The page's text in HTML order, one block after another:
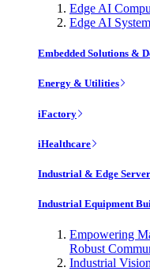
Edge AI
Edge AI
Embedded Solutions &
Energy & Utilities
iFactory
iHealthcare
Industrial & Edge
Industrial Equipment
Empowering
Robust
Industrial